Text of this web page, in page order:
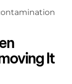
It